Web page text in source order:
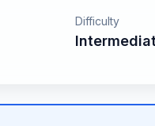
Difficulty